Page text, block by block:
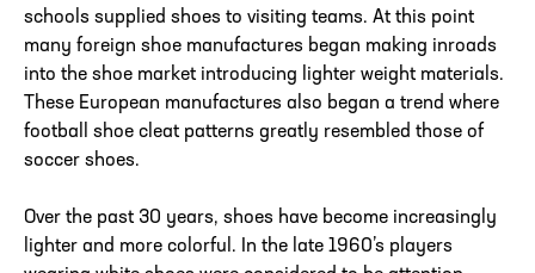
schools supplied shoes to visiting teams. At this point
many foreign shoe manufactures began making inroads
into the shoe market introducing lighter weight materials.
These European manufactures also began a trend where
football shoe cleat patterns greatly resembled those of
soccer shoes.
Over the past 30 years, shoes have become increasingly
lighter and more colorful. In the late 1960’s players